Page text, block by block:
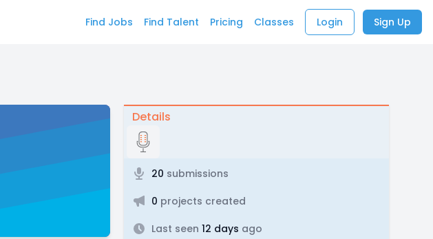
Find Jobs Find Talent Pricing Classes Login Sign Up
Details
20 submissions
0 projects created
Last seen 12 days ago